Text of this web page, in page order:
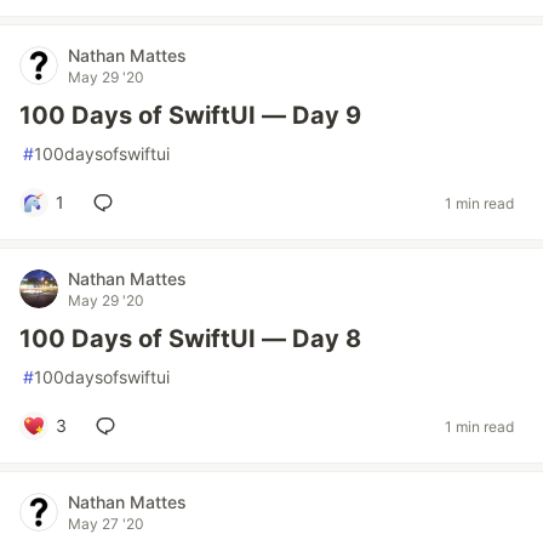
Nathan Mattes
May 29 '20
100 Days of SwiftUI — Day 9
#100daysofswiftui
1 1 min read
Nathan Mattes
May 29 '20
100 Days of SwiftUI — Day 8
#100daysofswiftui
3 1 min read
Nathan Mattes
May 27 '20